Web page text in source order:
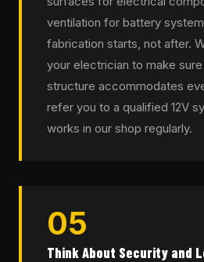
ventilation for battery
fabrication starts, not after.
your electrician to make
structure accommodates
refer you to a qualified 12V
works in our shop regularly.
05
Think About Security and